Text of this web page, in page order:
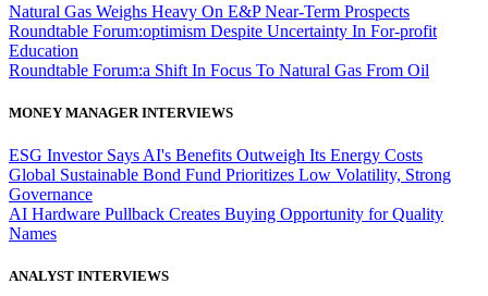
Natural Gas Weighs Heavy On E&P Near-Term Prospects
Roundtable Forum:optimism Despite Uncertainty In For-profit
Education
Roundtable Forum:a Shift In Focus To Natural Gas From Oil
MONEY MANAGER INTERVIEWS
ESG Investor Says AI's Benefits Outweigh Its Energy Costs
Global Sustainable Bond Fund Prioritizes Low Volatility, Strong
Governance
AI Hardware Pullback Creates Buying Opportunity for Quality
Names
ANALYST INTERVIEWS